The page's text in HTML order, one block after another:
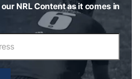
NRL Content as it comes in